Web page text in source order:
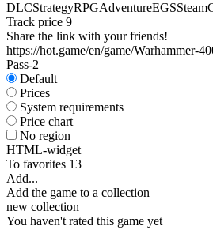
DLCStrategyRPGAdventureEGSSteam
Track price 9
Share the link with your friends!
https://hot.game/en/game/Warhammer-
Pass-2
Default
Prices
System requirements
Price chart
No region
HTML-widget
To favorites 13
Add...
Add the game to a collection
new collection
You haven't rated this game yet